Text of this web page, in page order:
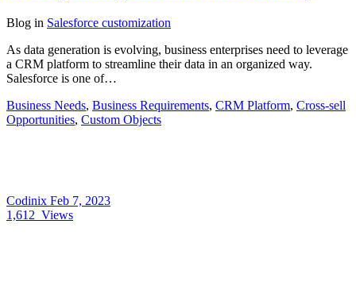
Blog in Salesforce customization
As data generation is evolving, business enterprises need to leverage
a CRM platform to streamline their data in an organized way.
Salesforce is one of…
Business Needs, Business Requirements, CRM Platform, Cross-sell
Opportunities, Custom Objects
Codinix Feb 7, 2023
1,612 Views